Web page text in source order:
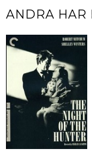
ANDRA HAR